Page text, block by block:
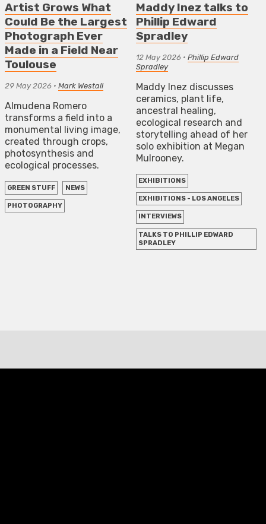
Artist Grows What
Could Be the Largest
Photograph Ever
Made in a Field Near
Toulouse
29 May 2026 • Mark Westall
Almudena Romero
transforms a field into a
monumental living image,
created through crops,
photosynthesis and
ecological processes.
GREEN STUFF NEWS
PHOTOGRAPHY
Maddy Inez talks to
Phillip Edward
Spradley
12 May 2026 • Phillip Edward
Spradley
Maddy Inez discusses
ceramics, plant life,
ancestral healing,
ecological research and
storytelling ahead of her
solo exhibition at Megan
Mulrooney.
EXHIBITIONS
EXHIBITIONS - LOS ANGELES
INTERVIEWS
TALKS TO PHILLIP EDWARD
SPRADLEY